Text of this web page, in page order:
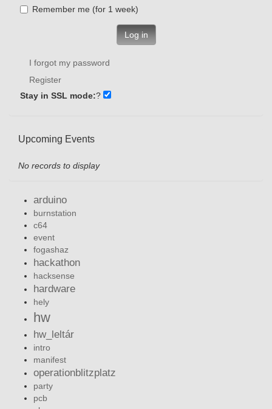
Remember me (for 1 week)
Log in
I forgot my password
Register
Stay in SSL mode:?
Upcoming Events
No records to display
arduino
burnstation
c64
event
fogashaz
hackathon
hacksense
hardware
hely
hw
hw_leltár
intro
manifest
operationblitzplatz
party
pcb